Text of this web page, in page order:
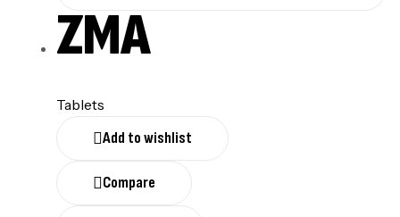
ZMA
Tablets
Add to wishlist
Compare